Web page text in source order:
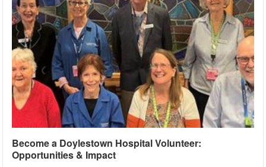
Become a Doylestown Hospital Volunteer:
Opportunities & Impact